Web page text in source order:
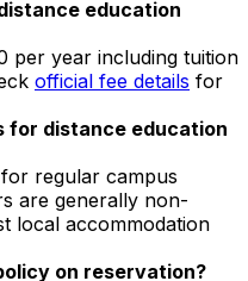
education
per year including tuition
official fee details for
for distance education
regular campus
are generally non-
local accommodation
on reservation?